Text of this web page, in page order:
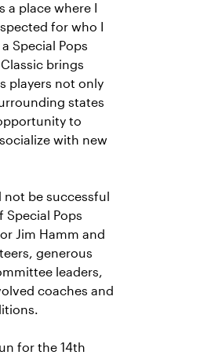
a place where I
for who I
Special Pops
brings
players not only
states
to
with new
be successful
Pops
Jim Hamm and
generous
leaders,
coaches and
for the 14th